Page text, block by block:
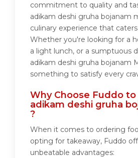
commitment to quality and
adikam deshi gruha bojanam
culinary experience that
Whether you're looking for a
a light lunch, or a sumptuous
adikam deshi gruha bojanam
something to satisfy every
Why Choose Fuddo
adikam deshi gruha
?
When it comes to ordering
opting for takeaway, Fuddo
unbeatable advantages: